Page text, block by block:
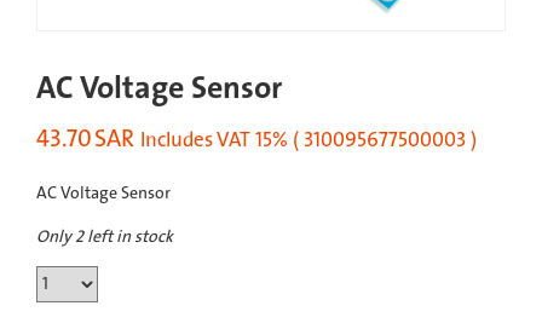
AC Voltage Sensor
43.70SAR Includes VAT 15% ( 310095677500003 )
AC Voltage Sensor
Only 2 left in stock
AC
Voltage